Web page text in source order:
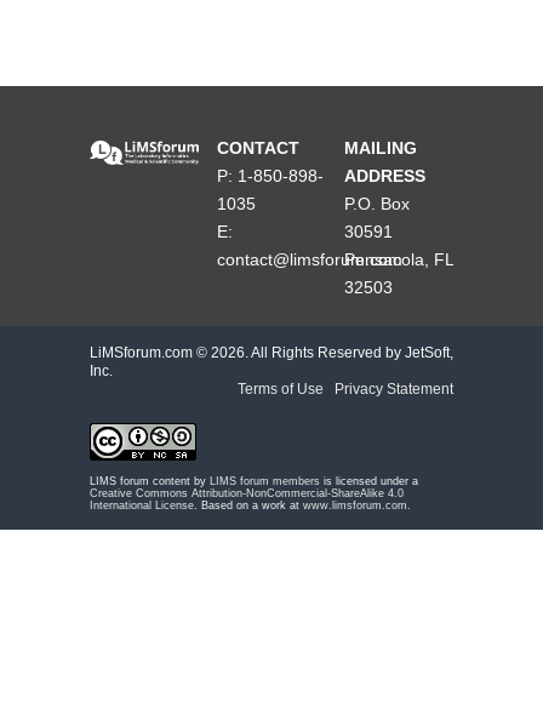
CONTACT
P: 1-850-898-
1035
E:
contact@limsforum.com
MAILING
ADDRESS
P.O. Box
30591
Pensacola, FL
32503
LiMSforum.com © 2026. All Rights Reserved by JetSoft,
Inc.
Terms of Use
Privacy Statement
LIMS forum content by LIMS forum members is licensed under a
Creative Commons Attribution-NonCommercial-ShareAlike 4.0
International License . Based on a work at www.limsforum.com